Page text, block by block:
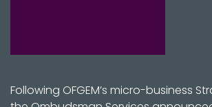
Following OFGEM’s micro-business